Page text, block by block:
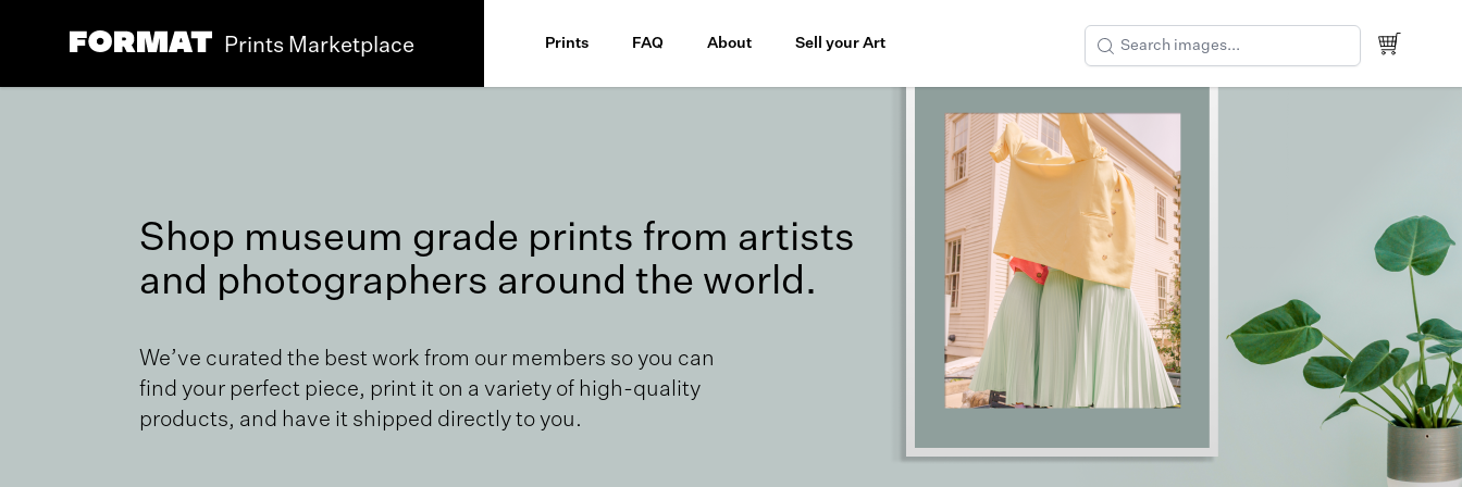
Prints Marketplace Prints FAQ About Sell your Art
Shop museum grade prints from artists
and photographers around the world.
We’ve curated the best work from our members so you can
find your perfect piece, print it on a variety of high-quality
products, and have it shipped directly to you.